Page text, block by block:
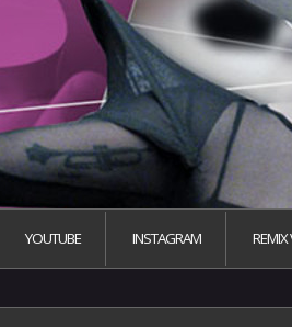
YOUTUBE INSTAGRAM REMIX